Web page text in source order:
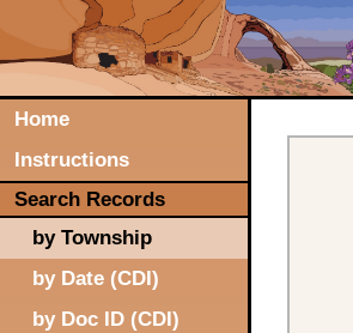
Home
Instructions
Search Records
by Township
by Date (CDI)
by Doc ID (CDI)